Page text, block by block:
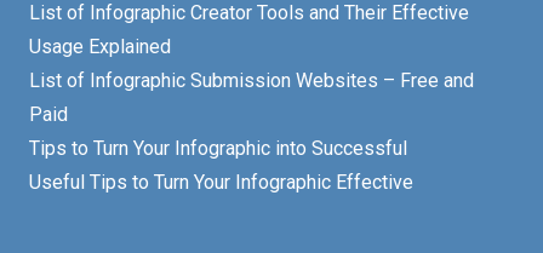
List of Infographic Creator Tools and Their Effective
Usage Explained
List of Infographic Submission Websites – Free and
Paid
Tips to Turn Your Infographic into Successful
Useful Tips to Turn Your Infographic Effective